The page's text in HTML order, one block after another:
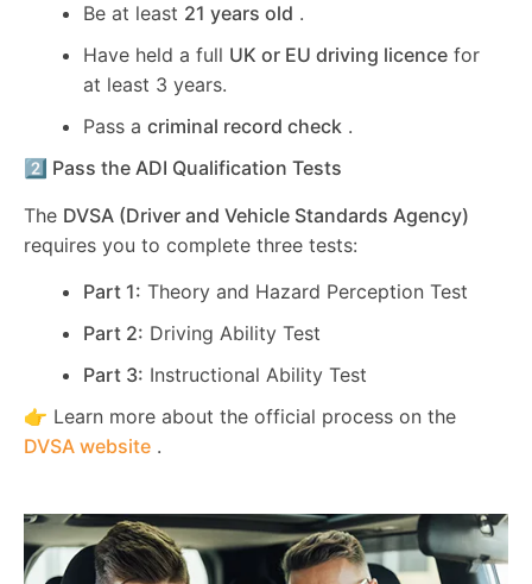
Be at least 21 years old .
Have held a full UK or EU driving licence for
at least 3 years.
Pass a criminal record check .
2️⃣ Pass the ADI Qualification Tests
The DVSA (Driver and Vehicle Standards Agency)
requires you to complete three tests:
Part 1: Theory and Hazard Perception Test
Part 2: Driving Ability Test
Part 3: Instructional Ability Test
👉 Learn more about the official process on the
DVSA website .